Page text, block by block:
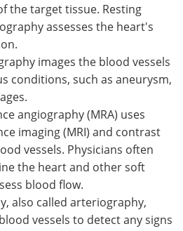
the target tissue. Resting
assesses the heart's
images the blood vessels
conditions, such as aneurysm,
angiography (MRA) uses
imaging (MRI) and contrast
vessels. Physicians often
the heart and other soft
blood flow.
also called arteriography,
vessels to detect any signs